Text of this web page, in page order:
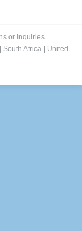
or inquiries.
| South Africa | United